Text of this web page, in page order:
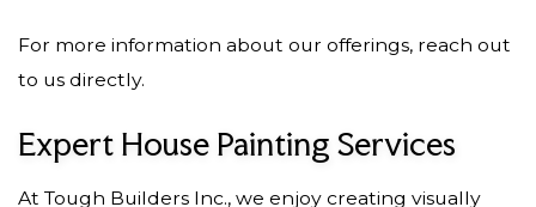
For more information about our offerings, reach out
to us directly.
Expert House Painting Services
At Tough Builders Inc., we enjoy creating visually